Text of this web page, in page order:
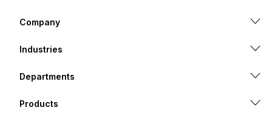
Company
Industries
Departments
Products